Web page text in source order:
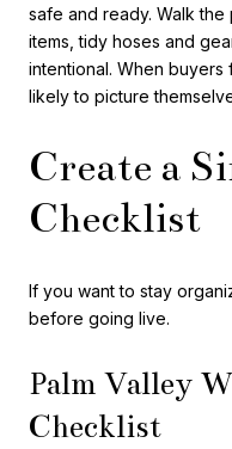
safe and ready. Walk
items, tidy hoses and
intentional. When
likely to picture
Create a
Checklist
If you want to stay
before going live.
Palm Valley
Checklist